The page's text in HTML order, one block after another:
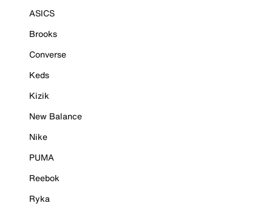
ASICS
Brooks
Converse
Keds
Kizik
New Balance
Nike
PUMA
Reebok
Ryka